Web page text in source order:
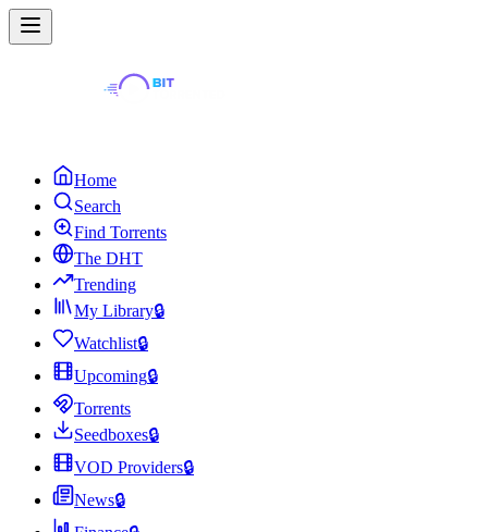
Home
Search
Find Torrents
The DHT
Trending
My Library🔒
Watchlist🔒
Upcoming🔒
Torrents
Seedboxes🔒
VOD Providers🔒
News🔒